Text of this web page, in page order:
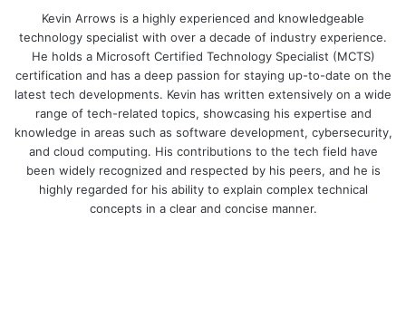
Kevin Arrows is a highly experienced and knowledgeable
technology specialist with over a decade of industry experience.
He holds a Microsoft Certified Technology Specialist (MCTS)
certification and has a deep passion for staying up-to-date on the
latest tech developments. Kevin has written extensively on a wide
range of tech-related topics, showcasing his expertise and
knowledge in areas such as software development, cybersecurity,
and cloud computing. His contributions to the tech field have
been widely recognized and respected by his peers, and he is
highly regarded for his ability to explain complex technical
concepts in a clear and concise manner.